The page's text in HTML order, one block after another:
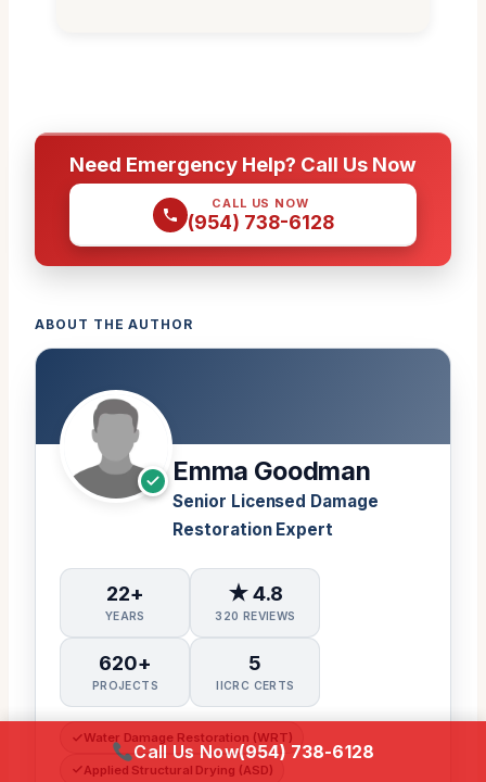
Need Emergency Help? Call Us Now
CALL US NOW
(954) 738-6128
ABOUT THE AUTHOR
Emma Goodman
Senior Licensed Damage
Restoration Expert
22+
YEARS
★ 4.8
320 REVIEWS
620+
PROJECTS
5
IICRC CERTS
Water Damage Restoration (WRT)
Applied Structural Drying (ASD)
Call Us Now(954) 738-6128